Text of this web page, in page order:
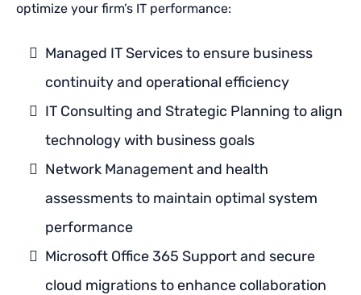
optimize your firm’s IT performance:
Managed IT Services to ensure business
continuity and operational efficiency
IT Consulting and Strategic Planning to align
technology with business goals
Network Management and health
assessments to maintain optimal system
performance
Microsoft Office 365 Support and secure
cloud migrations to enhance collaboration